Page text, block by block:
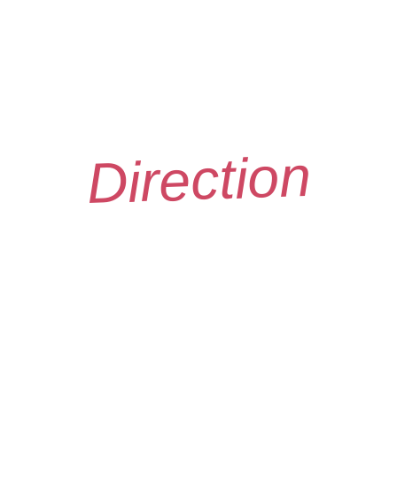
Direction